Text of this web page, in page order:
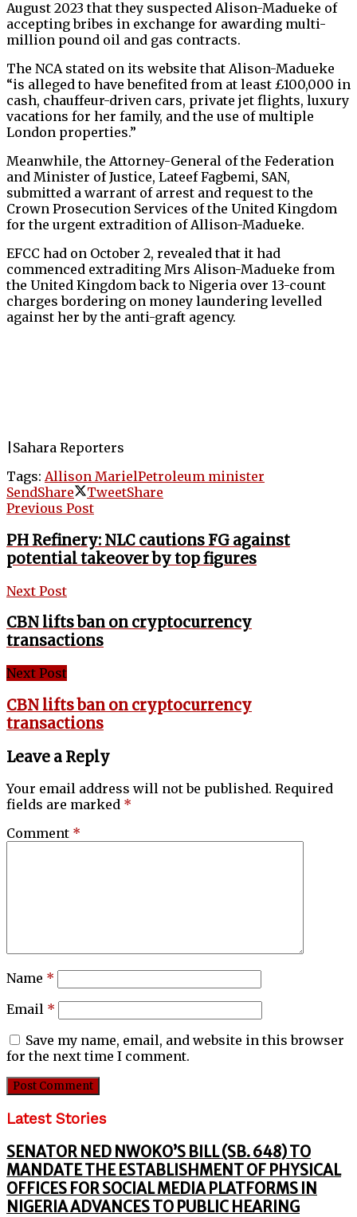
August 2023 that they suspected Alison-Madueke of
accepting bribes in exchange for awarding multi-
million pound oil and gas contracts.
The NCA stated on its website that Alison-Madueke
“is alleged to have benefited from at least £100,000 in
cash, chauffeur-driven cars, private jet flights, luxury
vacations for her family, and the use of multiple
London properties.”
Meanwhile, the Attorney-General of the Federation
and Minister of Justice, Lateef Fagbemi, SAN,
submitted a warrant of arrest and request to the
Crown Prosecution Services of the United Kingdom
for the urgent extradition of Allison-Madueke.
EFCC had on October 2, revealed that it had
commenced extraditing Mrs Alison-Madueke from
the United Kingdom back to Nigeria over 13-count
charges bordering on money laundering levelled
against her by the anti-graft agency.
|Sahara Reporters
Tags: Allison MarielPetroleum minister
SendShare TweetShare
Previous Post
PH Refinery: NLC cautions FG against
potential takeover by top figures
Next Post
CBN lifts ban on cryptocurrency
transactions
Next Post
CBN lifts ban on cryptocurrency
transactions
Leave a Reply
Your email address will not be published. Required
fields are marked *
Comment *
Name *
Email *
Save my name, email, and website in this browser
for the next time I comment.
Latest Stories
SENATOR NED NWOKO’S BILL (SB. 648) TO
MANDATE THE ESTABLISHMENT OF PHYSICAL
OFFICES FOR SOCIAL MEDIA PLATFORMS IN
NIGERIA ADVANCES TO PUBLIC HEARING